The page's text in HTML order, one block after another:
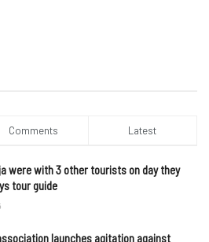
Comments Latest
were with 3 other tourists on day they
tour guide
launches agitation against